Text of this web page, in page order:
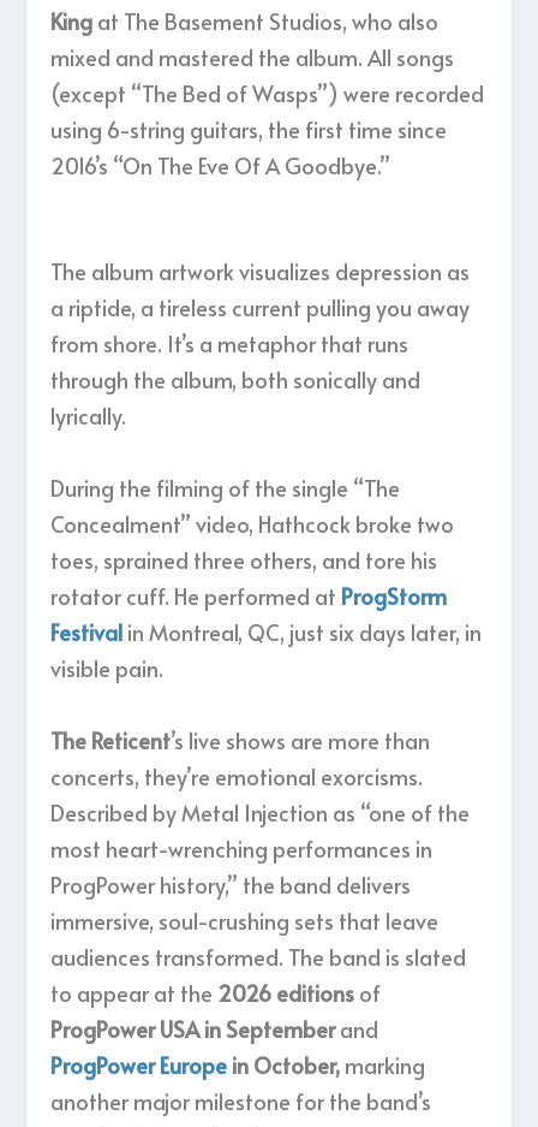
King at The Basement Studios, who also
mixed and mastered the album. All songs
(except “The Bed of Wasps”) were recorded
using 6-string guitars, the first time since
2016’s “On The Eve Of A Goodbye.”
The album artwork visualizes depression as
a riptide, a tireless current pulling you away
from shore. It’s a metaphor that runs
through the album, both sonically and
lyrically.
During the filming of the single “The
Concealment” video, Hathcock broke two
toes, sprained three others, and tore his
rotator cuff. He performed at ProgStorm
Festival in Montreal, QC, just six days later, in
visible pain.
The Reticent’s live shows are more than
concerts, they’re emotional exorcisms.
Described by Metal Injection as “one of the
most heart-wrenching performances in
ProgPower history,” the band delivers
immersive, soul-crushing sets that leave
audiences transformed. The band is slated
to appear at the 2026 editions of
ProgPower USA in Septemberand
ProgPower Europe in October, marking
another major milestone for the band’s